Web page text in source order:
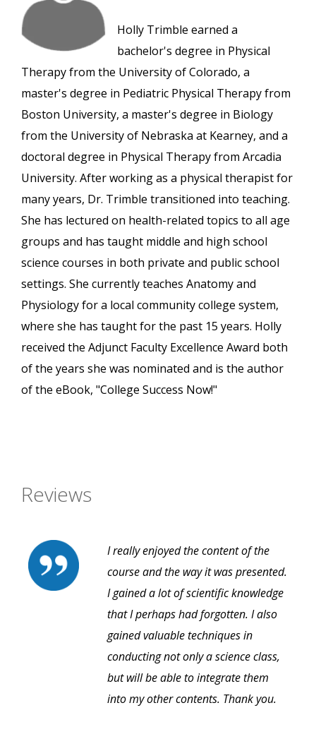
Holly Trimble earned a
bachelor's degree in Physical
Therapy from the University of Colorado, a
master's degree in Pediatric Physical Therapy from
Boston University, a master's degree in Biology
from the University of Nebraska at Kearney, and a
doctoral degree in Physical Therapy from Arcadia
University. After working as a physical therapist for
many years, Dr. Trimble transitioned into teaching.
She has lectured on health-related topics to all age
groups and has taught middle and high school
science courses in both private and public school
settings. She currently teaches Anatomy and
Physiology for a local community college system,
where she has taught for the past 15 years. Holly
received the Adjunct Faculty Excellence Award both
of the years she was nominated and is the author
of the eBook, "College Success Now!"
Reviews
I really enjoyed the content of the
course and the way it was presented.
I gained a lot of scientific knowledge
that I perhaps had forgotten. I also
gained valuable techniques in
conducting not only a science class,
but will be able to integrate them
into my other contents. Thank you.